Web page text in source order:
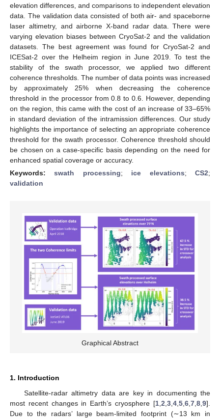
elevation differences, and comparisons to independent elevation
data. The validation data consisted of both air- and spaceborne
laser altimetry, and airborne X-band radar data. There were
varying elevation biases between CryoSat-2 and the validation
datasets. The best agreement was found for CryoSat-2 and
ICESat-2 over the Helheim region in June 2019. To test the
stability of the swath processor, we applied two different
coherence thresholds. The number of data points was increased
by approximately 25% when decreasing the coherence
threshold in the processor from 0.8 to 0.6. However, depending
on the region, this came with the cost of an increase of 33–65%
in standard deviation of the intramission differences. Our study
highlights the importance of selecting an appropriate coherence
threshold for the swath processor. Coherence threshold should
be chosen on a case-specific basis depending on the need for
enhanced spatial coverage or accuracy.
Keywords:swath processing; ice elevations;CS2;
validation
Graphical Abstract
1. Introduction
Satellite-radar altimetry data are key in documenting the
most recent changes in Earth’s cryosphere [1 2 3 4 5 6 7 8 9].
Due to the radars’ large beam-limited footprint (∼13 km in